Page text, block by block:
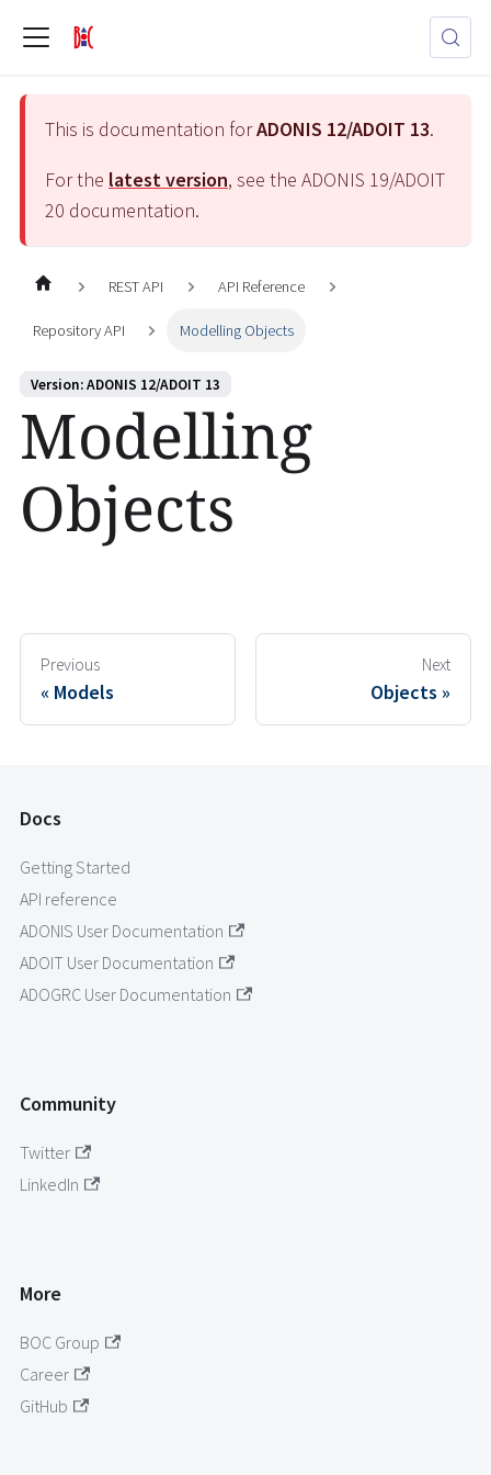
This is documentation forADONIS 12/ADOIT 13.
For the latest version, see the ADONIS 19/ADOIT
20 documentation.
REST API API Reference
Repository API Modelling Objects
Version: ADONIS 12/ADOIT 13
Modelling
Objects
Previous
Models
Next
Objects
Docs
Getting Started
API reference
ADONIS User Documentation
ADOIT User Documentation
ADOGRC User Documentation
Community
Twitter
LinkedIn
More
BOC Group
Career
GitHub